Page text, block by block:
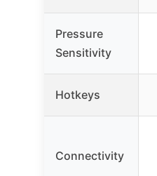
Pressure
Sensitivity
Hotkeys
Connectivity